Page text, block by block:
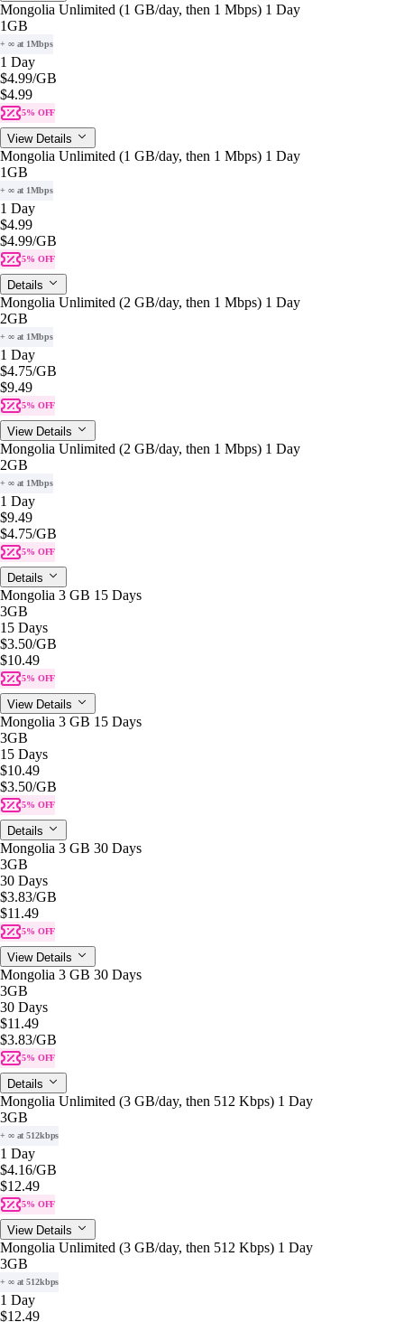
Mongolia Unlimited (1 GB/day, then 1 Mbps) 1 Day
1GB
+ ∞ at 1Mbps
1 Day
$4.99/GB
$4.99
5% OFF
View Details
Mongolia Unlimited (1 GB/day, then 1 Mbps) 1 Day
1GB
+ ∞ at 1Mbps
1 Day
$4.99
$4.99/GB
5% OFF
Details
Mongolia Unlimited (2 GB/day, then 1 Mbps) 1 Day
2GB
+ ∞ at 1Mbps
1 Day
$4.75/GB
$9.49
5% OFF
View Details
Mongolia Unlimited (2 GB/day, then 1 Mbps) 1 Day
2GB
+ ∞ at 1Mbps
1 Day
$9.49
$4.75/GB
5% OFF
Details
Mongolia 3 GB 15 Days
3GB
15 Days
$3.50/GB
$10.49
5% OFF
View Details
Mongolia 3 GB 15 Days
3GB
15 Days
$10.49
$3.50/GB
5% OFF
Details
Mongolia 3 GB 30 Days
3GB
30 Days
$3.83/GB
$11.49
5% OFF
View Details
Mongolia 3 GB 30 Days
3GB
30 Days
$11.49
$3.83/GB
5% OFF
Details
Mongolia Unlimited (3 GB/day, then 512 Kbps) 1 Day
3GB
+ ∞ at 512kbps
1 Day
$4.16/GB
$12.49
5% OFF
View Details
Mongolia Unlimited (3 GB/day, then 512 Kbps) 1 Day
3GB
+ ∞ at 512kbps
1 Day
$12.49